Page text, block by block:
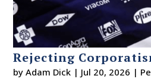
Rejecting
byAdam Dick | Jul 20, 2026 |